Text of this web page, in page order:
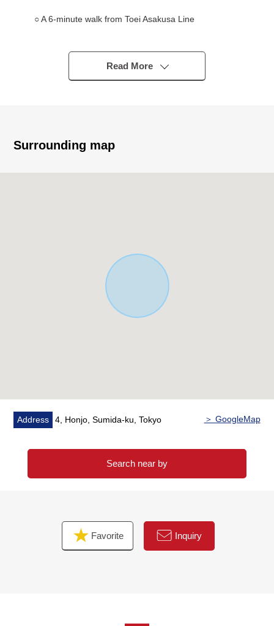
○ A 6-minute walk from Toei Asakusa Line
○ The first-floor store Leased
Under 2.3 floor inn business (as of June, 2026)
Thank you very much for reading a homepage.
As I keep the careful business that I accepted in mind,
please give me an order by all means at this opportunity.
Read More
Surrounding map
Address 4, Honjo, Sumida-ku, Tokyo ＞ GoogleMap
Search near by
Favorite Inquiry